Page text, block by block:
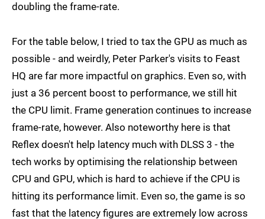
doubling the frame-rate.
For the table below, I tried to tax the GPU as much as
possible - and weirdly, Peter Parker's visits to Feast
HQ are far more impactful on graphics. Even so, with
just a 36 percent boost to performance, we still hit
the CPU limit. Frame generation continues to increase
frame-rate, however. Also noteworthy here is that
Reflex doesn't help latency much with DLSS 3 - the
tech works by optimising the relationship between
CPU and GPU, which is hard to achieve if the CPU is
hitting its performance limit. Even so, the game is so
fast that the latency figures are extremely low across